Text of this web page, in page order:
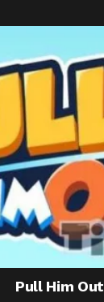
Pull Him Out